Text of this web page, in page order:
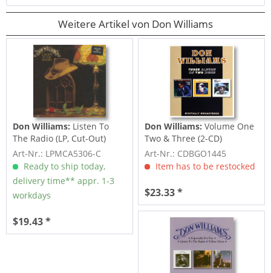
Weitere Artikel von Don Williams
Don Williams: Listen To
The Radio (LP, Cut-Out)
Art-Nr.: LPMCA5306-C
Ready to ship today,
delivery time** appr. 1-3
workdays
$19.43 *
Don Williams:Volume One
Two & Three (2-CD)
Art-Nr.: CDBGO1445
Item has to be restocked
$23.33 *